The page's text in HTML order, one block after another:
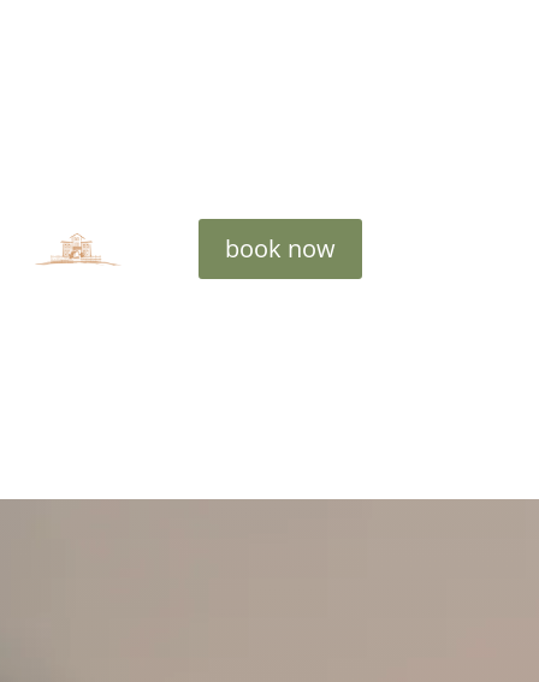
book now